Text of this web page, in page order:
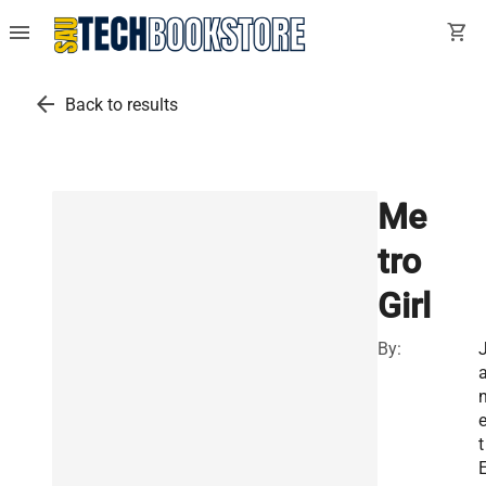
menu shopping_cart
arrow_back Back to results
Me
tro
Girl
By:
e
t